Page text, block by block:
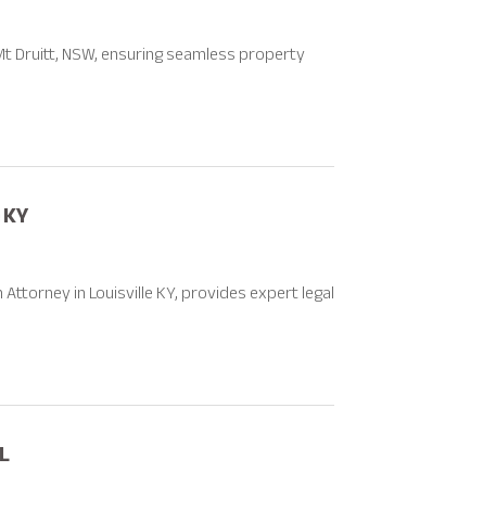
Druitt, NSW, ensuring seamless property
in Louisville KY, provides expert legal